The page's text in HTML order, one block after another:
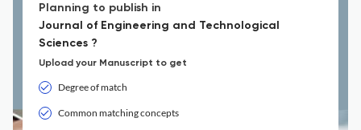
Planning to publish in
Journal of Engineering and Technological
Sciences ?
Upload your Manuscript to get
Degree of match
Common matching concepts